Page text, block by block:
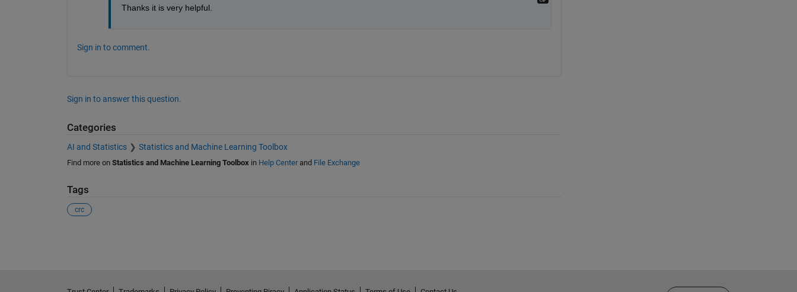
Thanks it is very helpful.
Sign in to comment.
Sign in to answer this question.
Categories
AI and Statistics Statistics and Machine Learning Toolbox
Find more on Statistics and Machine Learning Toolbox in Help Centerand File Exchange
Tags
crc